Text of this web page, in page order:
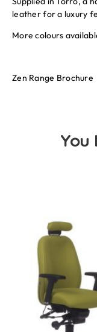
leather for a luxury
More colours
Zen Range Brochure
You